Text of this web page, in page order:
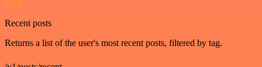
GET
Recent posts
Returns a list of the user's most recent posts, filtered by tag.